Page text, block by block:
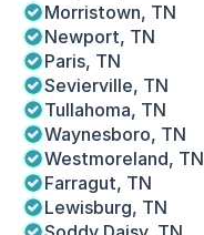
Morristown, TN
Newport, TN
Paris, TN
Sevierville, TN
Tullahoma, TN
Waynesboro, TN
Westmoreland, TN
Farragut, TN
Lewisburg, TN